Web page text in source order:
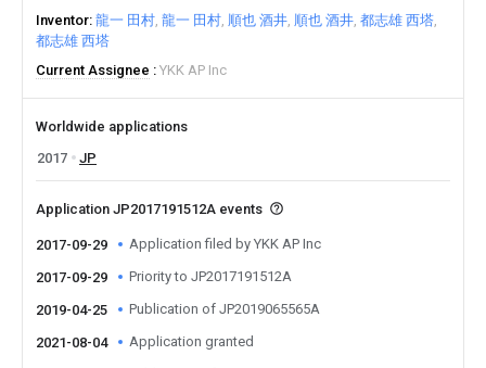
Inventor 龍一 田村 龍一 田村 順也 酒井 順也 酒井 都志雄 西塔
都志雄 西塔
Current Assignee
YKK AP Inc
Worldwide applications
2017
JP
Application JP2017191512A events
2017-09-29 Application filed by YKK AP Inc
2017-09-29 Priority to JP2017191512A
2019-04-25 Publication of JP2019065565A
2021-08-04 Application granted